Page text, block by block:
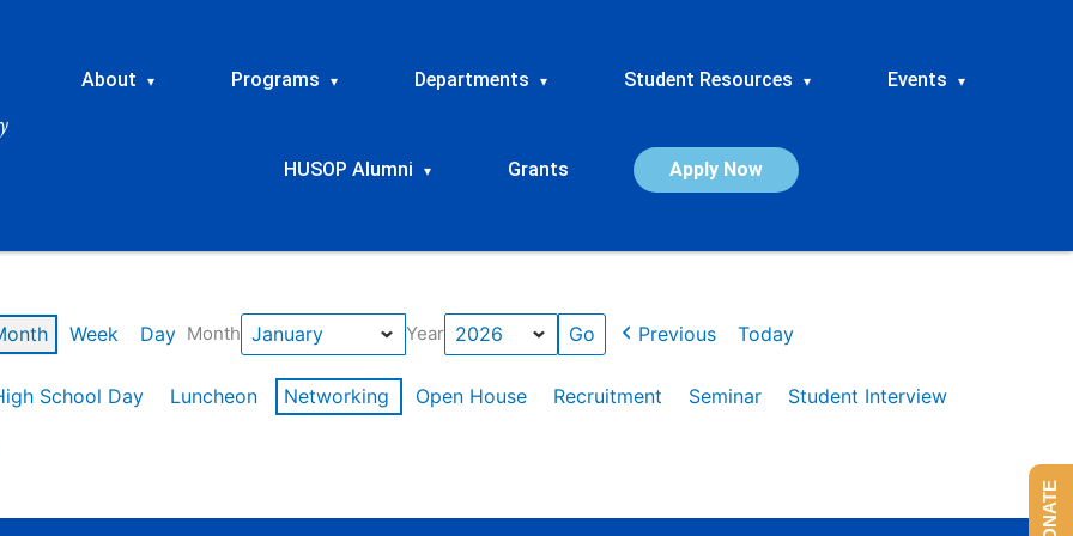
About ▾ Programs ▾ Departments ▾ Student Resources ▾ Events ▾
HUSOP Alumni ▾ Grants Apply Now
Week Day Month Year Previous Today
School Day Luncheon Networking Open House Recruitment Seminar
Student Interview
DONATE